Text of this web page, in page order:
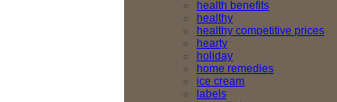
health benefits
healthy
healthy competitive prices
hearty
holiday
home remedies
ice cream
labels